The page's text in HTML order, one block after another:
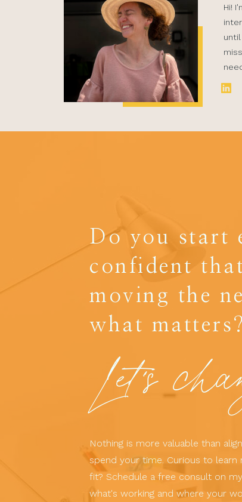
Hi!
Nothing is more valuable than
spend your time. Curious to
fit? Schedule a free consult on
what's working and where your
Let's
Do you start
confident
moving the
what matters?